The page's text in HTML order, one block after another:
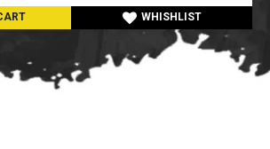
WHISHLIST